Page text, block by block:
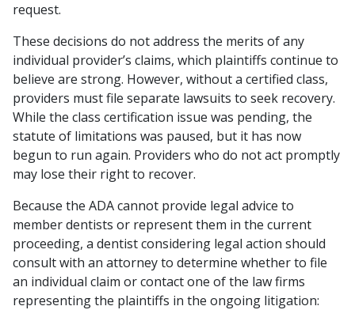
request.
These decisions do not address the merits of any
individual provider’s claims, which plaintiffs continue to
believe are strong. However, without a certified class,
providers must file separate lawsuits to seek recovery.
While the class certification issue was pending, the
statute of limitations was paused, but it has now
begun to run again. Providers who do not act promptly
may lose their right to recover.
Because the ADA cannot provide legal advice to
member dentists or represent them in the current
proceeding, a dentist considering legal action should
consult with an attorney to determine whether to file
an individual claim or contact one of the law firms
representing the plaintiffs in the ongoing litigation: